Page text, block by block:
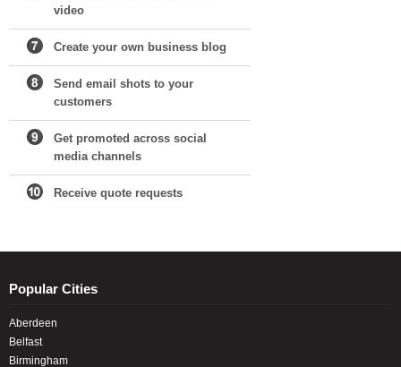
video
Create your own business blog
Send email shots to your
customers
Get promoted across social
media channels
Receive quote requests
Popular Cities
Aberdeen
Belfast
Birmingham